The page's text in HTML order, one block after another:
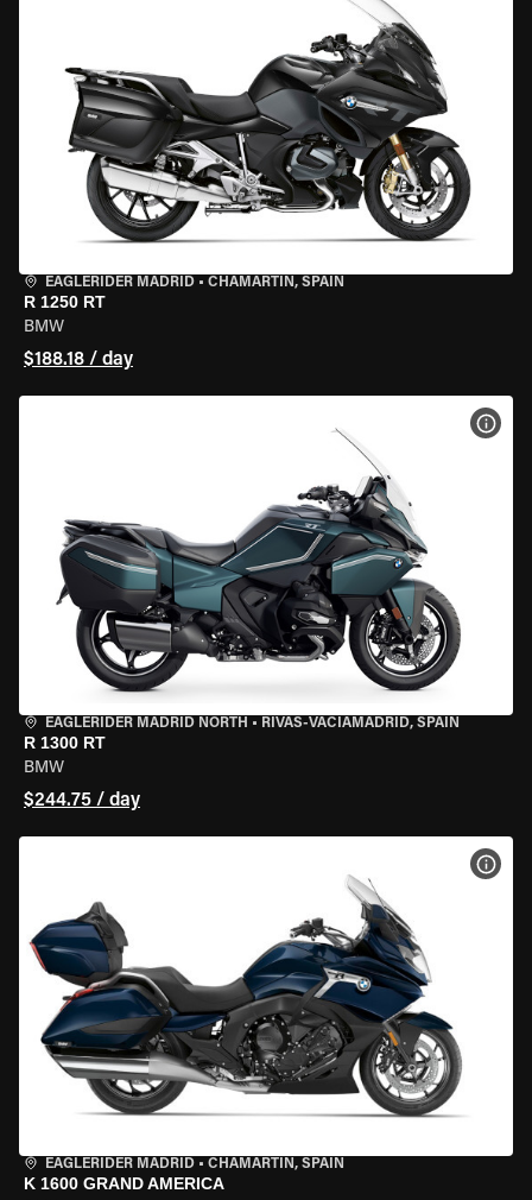
EAGLERIDER MADRID • CHAMARTÍN, SPAIN
R 1250 RT
BMW
$188.18 / day
EAGLERIDER MADRID NORTH • RIVAS-VACIAMADRID, SPAIN
R 1300 RT
BMW
$244.75 / day
EAGLERIDER MADRID • CHAMARTÍN, SPAIN
K 1600 GRAND AMERICA